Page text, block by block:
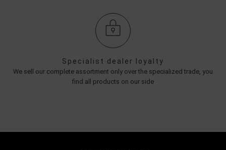
Specialist dealer loyalty
We sell our complete assortment only over the specialized trade, you
find all products on our side